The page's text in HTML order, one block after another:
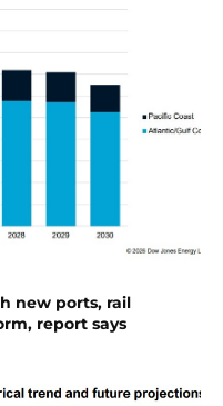
new ports, rail
report says